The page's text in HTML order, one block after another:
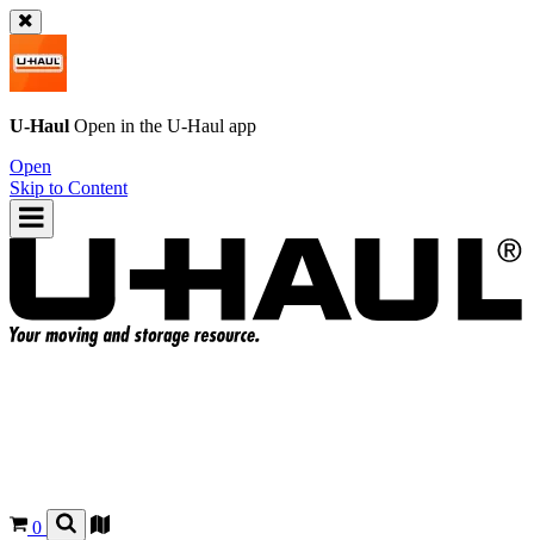
U-Haul Open in the U-Haul app
Open
Skip to Content
0